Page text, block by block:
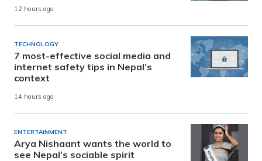
12 hours ago
TECHNOLOGY
7 most-effective social media and
internet safety tips in Nepal’s
context
14 hours ago
ENTERTAINMENT
Arya Nishaant wants the world to
see Nepal’s sociable spirit